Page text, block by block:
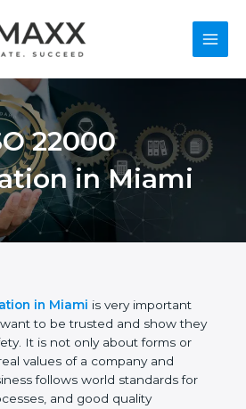
Main
22000
in Miami
in Miami is very important
to be trusted and show
safety. It is not only about
the real values of a
that the business follows
food, clean processes, and